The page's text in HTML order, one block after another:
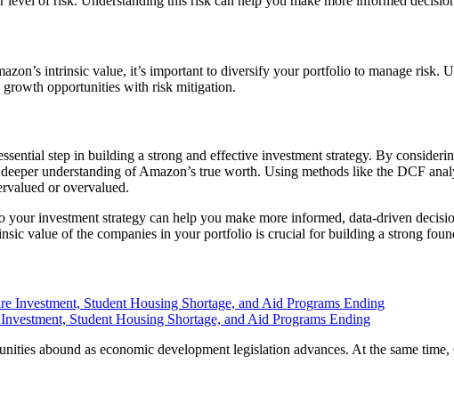
intrinsic value, it’s important to diversify your portfolio to manage risk.
opportunities with risk mitigation.
step in building a strong and effective investment strategy. By
understanding of Amazon’s true worth. Using methods like the DCF
or overvalued.
investment strategy can help you make more informed, data-driven
value of the companies in your portfolio is crucial for building a strong
Student Housing Shortage, and Aid Programs Ending
abound as economic development legislation advances. At the same